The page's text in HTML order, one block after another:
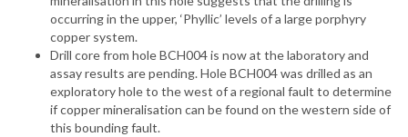
occurring in the upper, ‘Phyllic’ levels of a large porphyry
copper system.
Drill core from hole BCH004 is now at the laboratory and
assay results are pending. Hole BCH004 was drilled as an
exploratory hole to the west of a regional fault to determine
if copper mineralisation can be found on the western side of
this bounding fault.